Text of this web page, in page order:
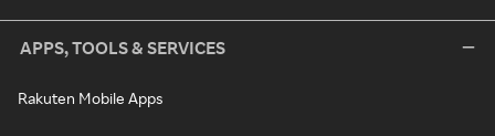
APPS, TOOLS & SERVICES
Rakuten Mobile Apps